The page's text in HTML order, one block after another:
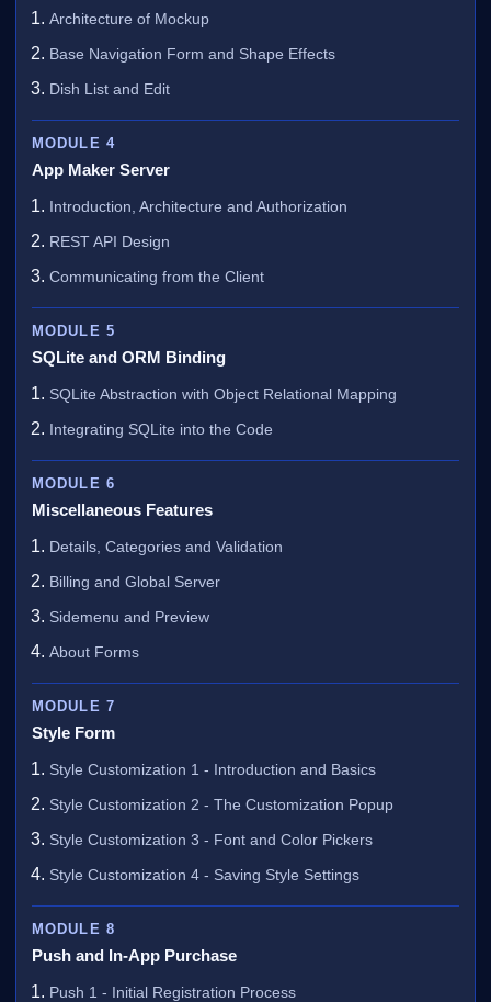
Architecture of Mockup
Base Navigation Form and Shape Effects
Dish List and Edit
MODULE 4
App Maker Server
Introduction, Architecture and Authorization
REST API Design
Communicating from the Client
MODULE 5
SQLite and ORM Binding
SQLite Abstraction with Object Relational Mapping
Integrating SQLite into the Code
MODULE 6
Miscellaneous Features
Details, Categories and Validation
Billing and Global Server
Sidemenu and Preview
About Forms
MODULE 7
Style Form
Style Customization 1 - Introduction and Basics
Style Customization 2 - The Customization Popup
Style Customization 3 - Font and Color Pickers
Style Customization 4 - Saving Style Settings
MODULE 8
Push and In-App Purchase
Push 1 - Initial Registration Process